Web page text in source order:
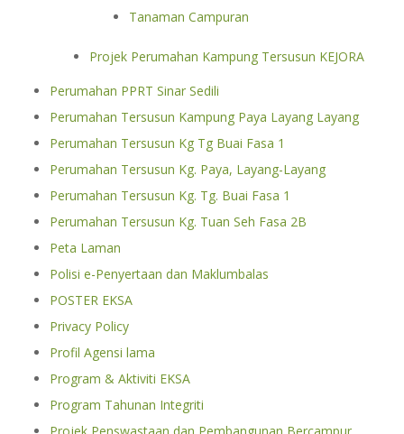
Tanaman Campuran
Projek Perumahan Kampung Tersusun KEJORA
Perumahan PPRT Sinar Sedili
Perumahan Tersusun Kampung Paya Layang Layang
Perumahan Tersusun Kg Tg Buai Fasa 1
Perumahan Tersusun Kg. Paya, Layang-Layang
Perumahan Tersusun Kg. Tg. Buai Fasa 1
Perumahan Tersusun Kg. Tuan Seh Fasa 2B
Peta Laman
Polisi e-Penyertaan dan Maklumbalas
POSTER EKSA
Privacy Policy
Profil Agensi lama
Program & Aktiviti EKSA
Program Tahunan Integriti